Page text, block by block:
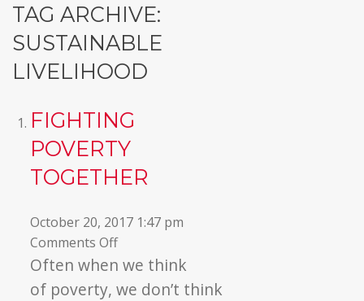
TAG ARCHIVE:
SUSTAINABLE
LIVELIHOOD
FIGHTING
POVERTY
TOGETHER
October 20, 2017 1:47 pm
Comments Offon
Fighting
Poverty
Often when we think
of poverty, we don’t think